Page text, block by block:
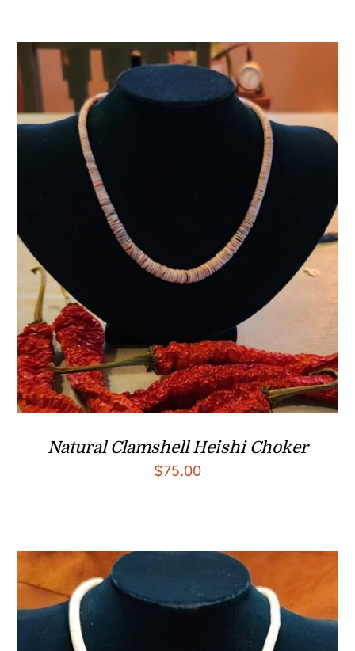
Natural Clamshell Heishi Choker
$75.00